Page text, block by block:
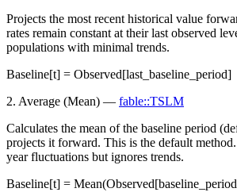
Projects the most recent historical value
rates remain constant at their last observed
populations with minimal trends.
Baseline[t] = Observed[last_baseline_period]
2. Average (Mean) — fable::TSLM
Calculates the mean of the baseline period
projects it forward. This is the default
year fluctuations but ignores trends.
Baseline[t] =